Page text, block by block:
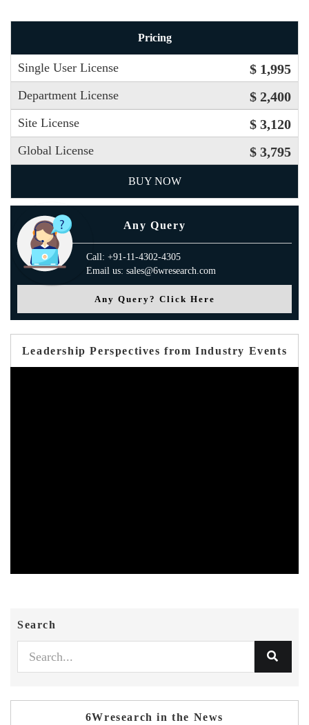
Pricing
Single User License $ 1,995
Department License $ 2,400
Site License $ 3,120
Global License $ 3,795
BUY NOW
Any Query
Call: +91-11-4302-4305
Email us: sales@6wresearch.com
Any Query? Click Here
Leadership Perspectives from Industry Events
Search
6Wresearch in the News